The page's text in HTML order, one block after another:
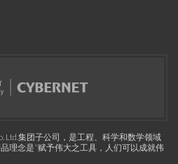
Ltd.集团子公司，是工程、科学和数学领域
理念是“赋予伟大之工具，人们可以成就伟